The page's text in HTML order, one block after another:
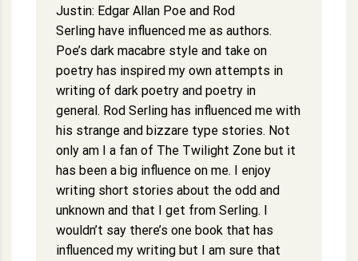
Justin: Edgar Allan Poe and Rod
Serling have influenced me as authors.
Poe’s dark macabre style and take on
poetry has inspired my own attempts in
writing of dark poetry and poetry in
general. Rod Serling has influenced me with
his strange and bizzare type stories. Not
only am I a fan of The Twilight Zone but it
has been a big influence on me. I enjoy
writing short stories about the odd and
unknown and that I get from Serling. I
wouldn’t say there’s one book that has
influenced my writing but I am sure that